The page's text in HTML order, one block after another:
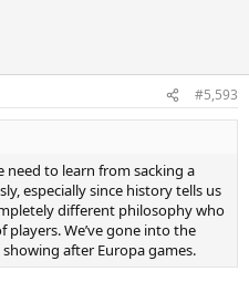
#5,593
need to learn from sacking a
especially since history tells us
different philosophy who
We’ve gone into the
after Europa games.